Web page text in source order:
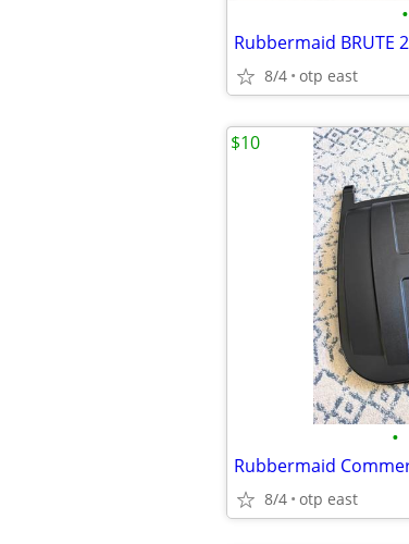
•
8/4 otp east
•
8/4 otp east
$10